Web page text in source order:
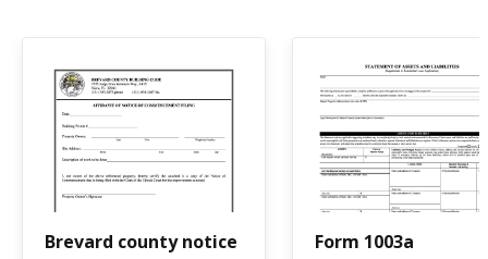
Brevard county notice
Form 1003a